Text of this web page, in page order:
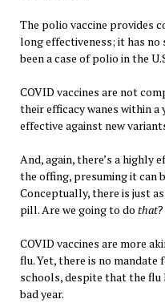
The polio vaccine provides
long effectiveness; it has no
been a case of polio in the
COVID vaccines are not
their efficacy wanes within
effective against new
And, again, there’s a highly
the offing, presuming it can
Conceptually, there is just
pill. Are we going to do that?
COVID vaccines are more
flu. Yet, there is no mandate
schools, despite that the flu
bad year.